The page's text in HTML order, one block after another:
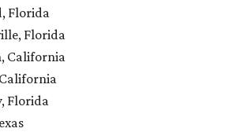
Florida
Florida
California
Florida